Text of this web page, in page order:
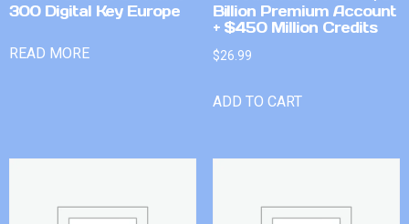
300 Digital Key Europe
READ MORE
Billion Premium Account
+ $450 Million Credits
$26.99
ADD TO CART